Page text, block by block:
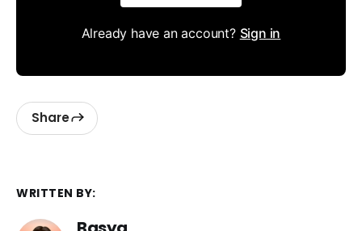
Already have an account? Sign in
Share
WRITTEN BY: